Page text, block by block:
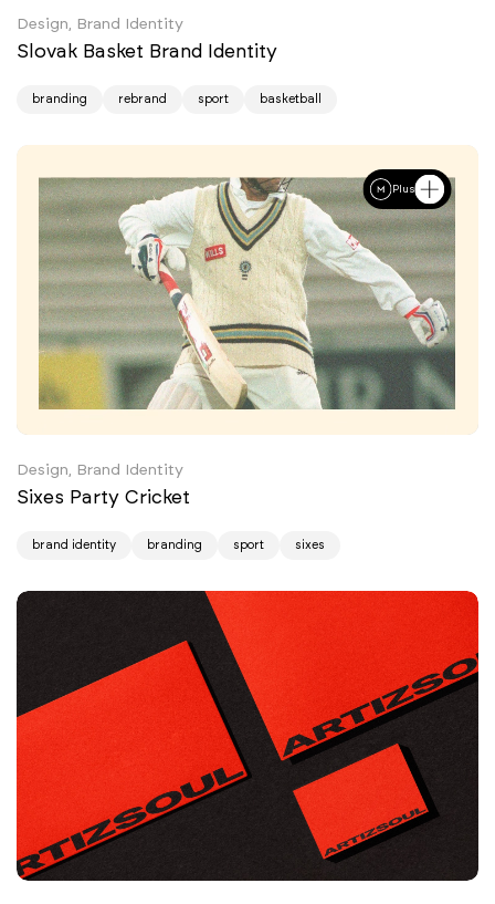
Design, Brand Identity
Slovak Basket Brand Identity
branding rebrand sport basketball
Plus
Design, Brand Identity
Sixes Party Cricket
brand identity branding sport sixes